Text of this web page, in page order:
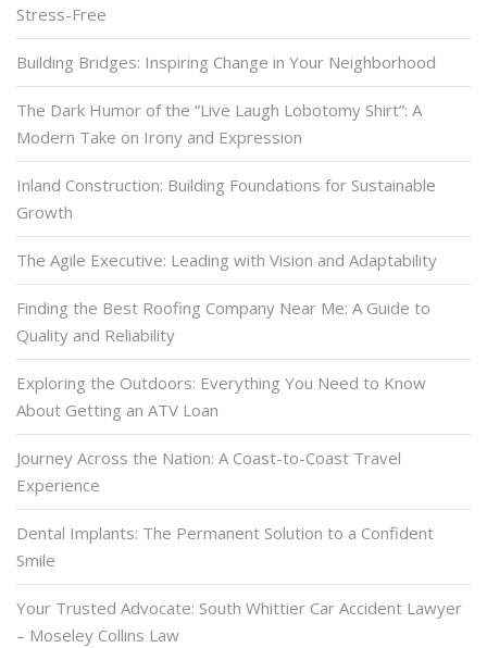
Stress-Free
Building Bridges: Inspiring Change in Your Neighborhood
The Dark Humor of the “Live Laugh Lobotomy Shirt”: A
Modern Take on Irony and Expression
Inland Construction: Building Foundations for Sustainable
Growth
The Agile Executive: Leading with Vision and Adaptability
Finding the Best Roofing Company Near Me: A Guide to
Quality and Reliability
Exploring the Outdoors: Everything You Need to Know
About Getting an ATV Loan
Journey Across the Nation: A Coast-to-Coast Travel
Experience
Dental Implants: The Permanent Solution to a Confident
Smile
Your Trusted Advocate: South Whittier Car Accident Lawyer
– Moseley Collins Law